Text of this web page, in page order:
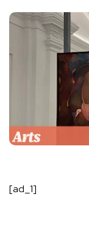
[ad_1]